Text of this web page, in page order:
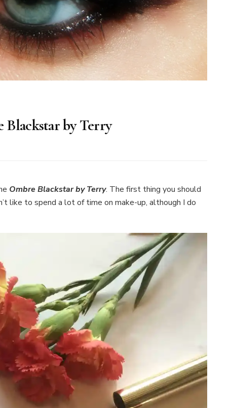
Blackstar by Terry
Ombre Blackstar by Terry. The first thing you should
like to spend a lot of time on make-up, although I do